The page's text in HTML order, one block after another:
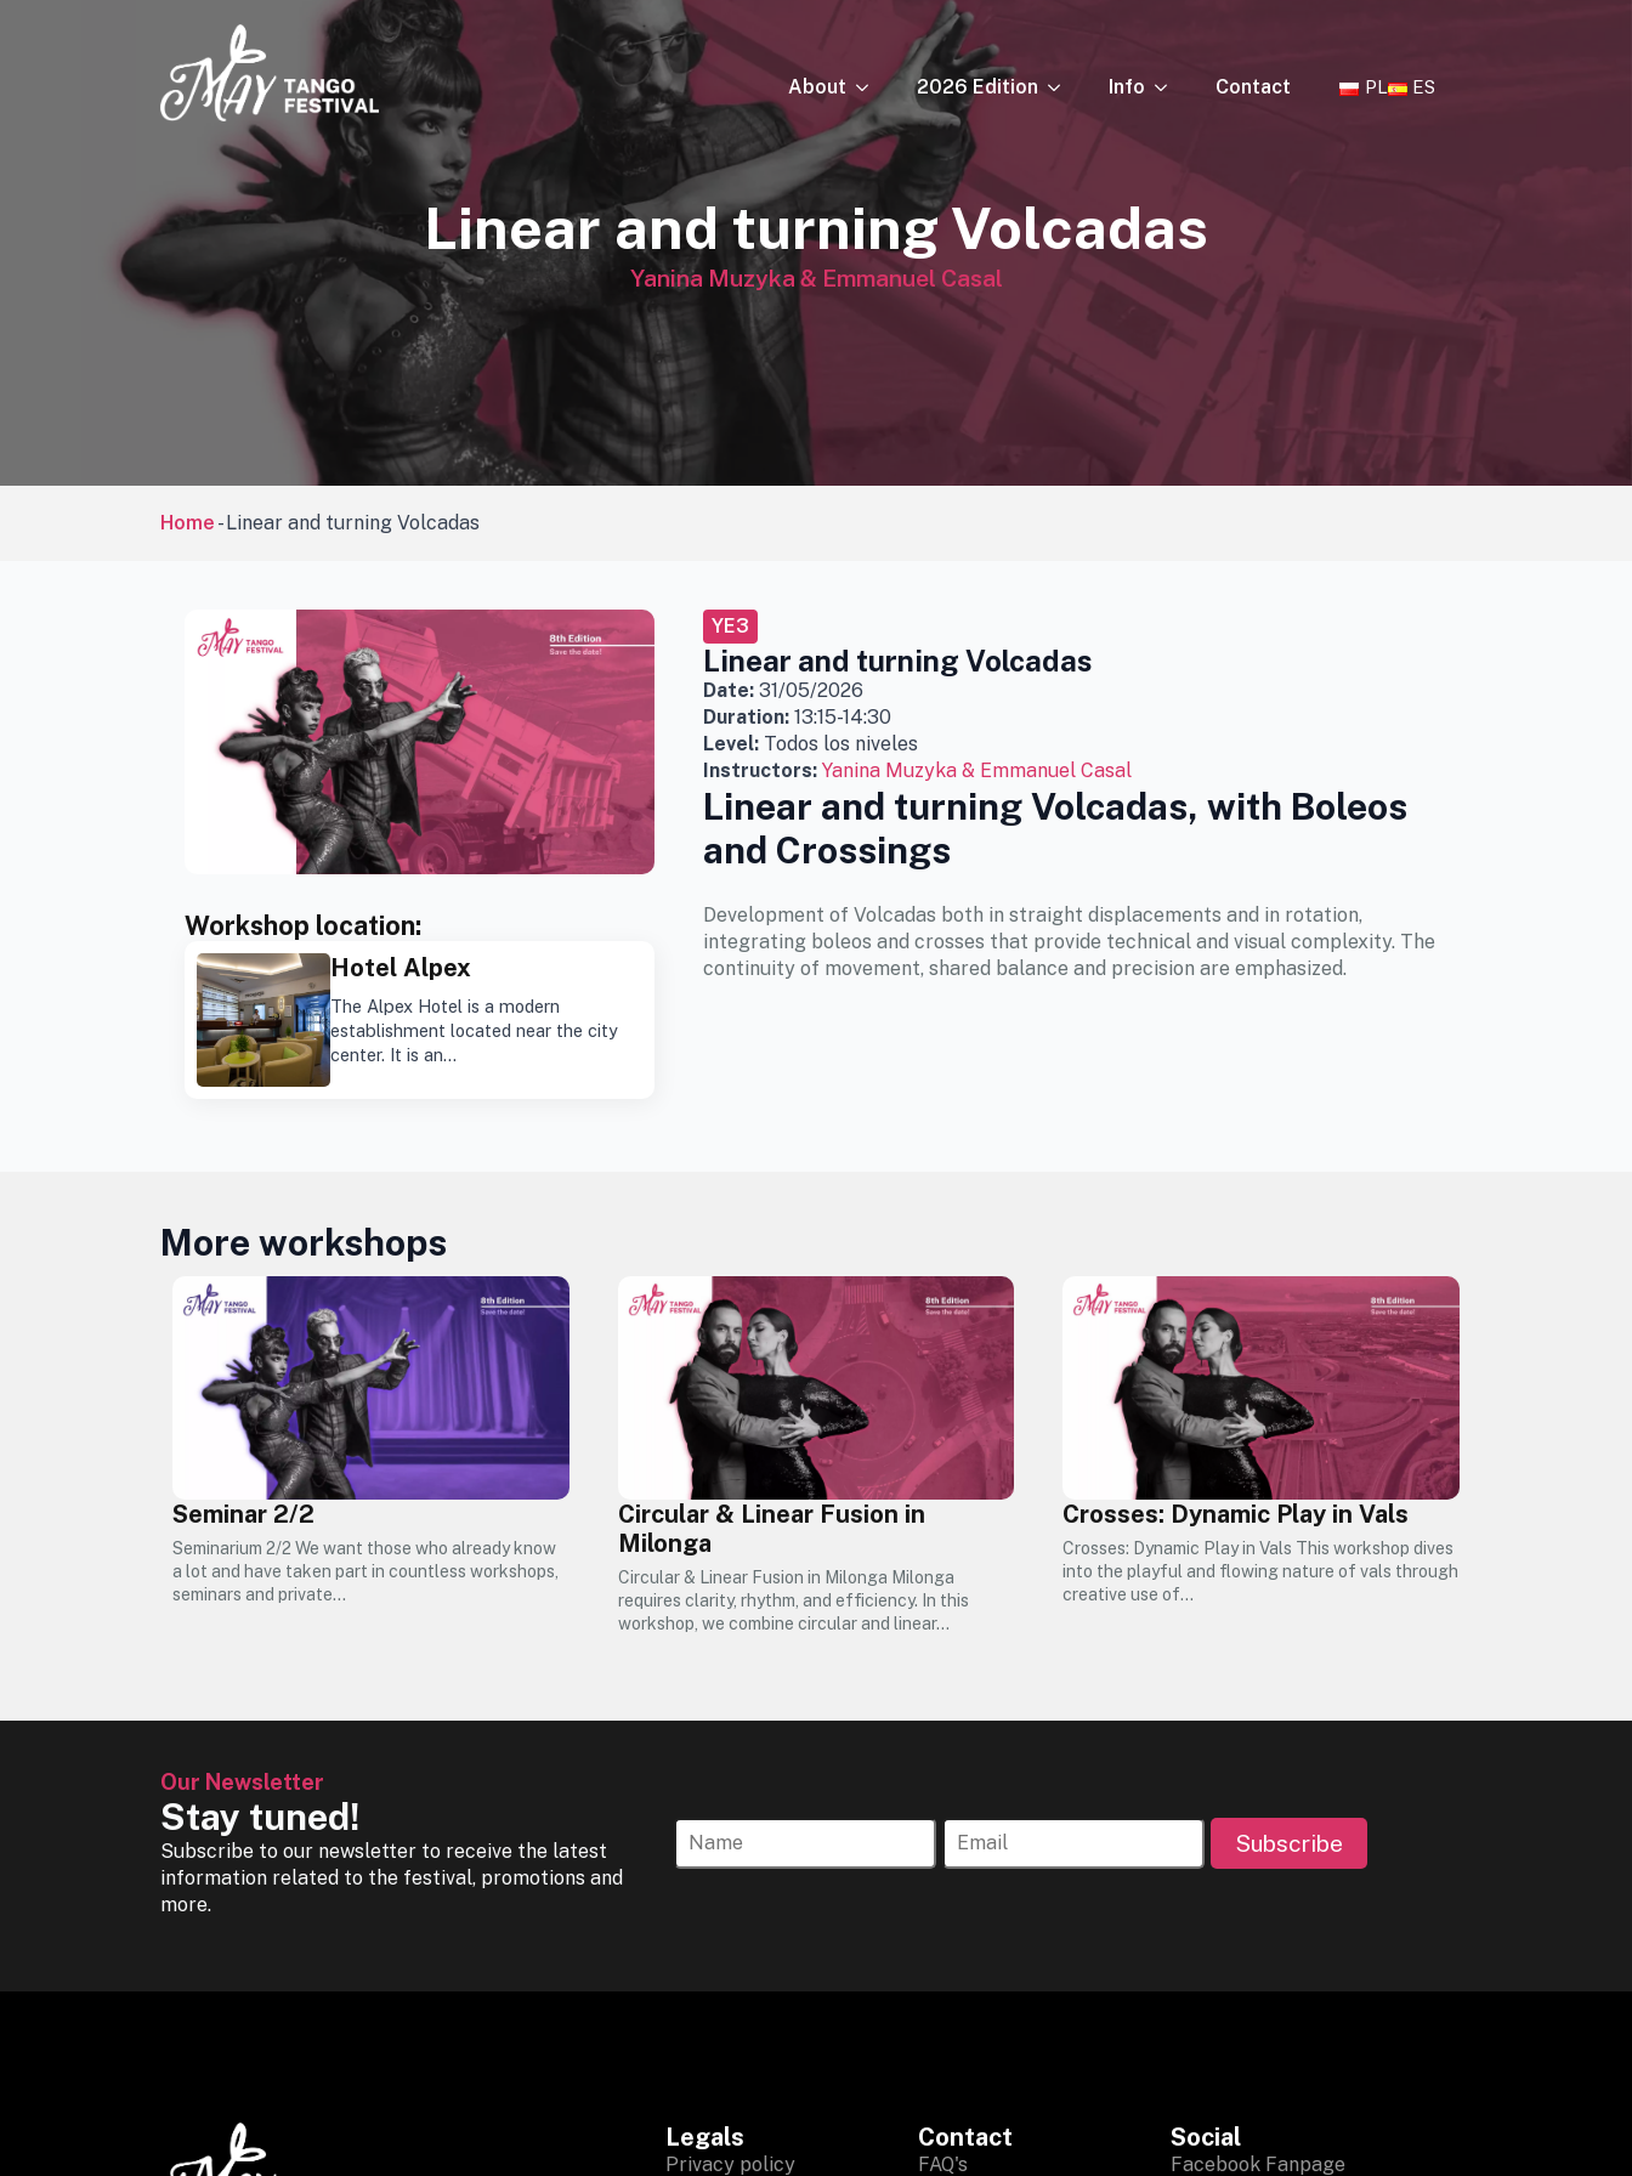
About 2026 Edition Info Contact PL ES
Linear and turning Volcadas
Yanina Muzyka & Emmanuel Casal
Home -Linear and turning Volcadas
Workshop location:
Hotel Alpex
The Alpex Hotel is a modern
establishment located near the city
center. It is an…
YE3
Linear and turning Volcadas
Date: 31/05/2026
Duration: 13:15-14:30
Level: Todos los niveles
Instructors: Yanina Muzyka & Emmanuel Casal
Linear and turning Volcadas, with Boleos
and Crossings
Development of Volcadas both in straight displacements and in rotation,
integrating boleos and crosses that provide technical and visual complexity. The
continuity of movement, shared balance and precision are emphasized.
More workshops
Seminar 2/2
Seminarium 2/2 We want those who already know
a lot and have taken part in countless workshops,
seminars and private…
Circular & Linear Fusion in
Milonga
Circular & Linear Fusion in Milonga Milonga
requires clarity, rhythm, and efficiency. In this
workshop, we combine circular and linear…
Crosses: Dynamic Play in Vals
Crosses: Dynamic Play in Vals This workshop dives
into the playful and flowing nature of vals through
creative use of…
Our Newsletter
Stay tuned!
Subscribe to our newsletter to receive the latest
information related to the festival, promotions and
more.
Subscribe
Legals
Privacy policy
Contact
FAQ's
Social
Facebook Fanpage